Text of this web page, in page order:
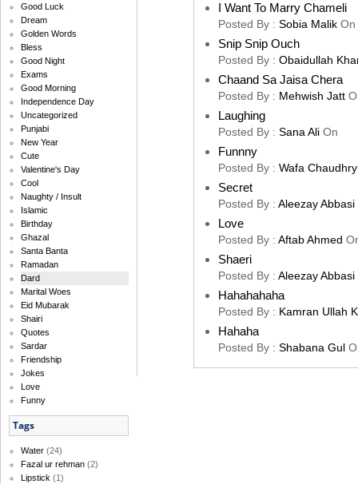
Good Luck
Dream
Golden Words
Bless
Good Night
Exams
Good Morning
Independence Day
Uncategorized
Punjabi
New Year
Cute
Valentine's Day
Cool
Naughty / Insult
Islamic
Birthday
Ghazal
Santa Banta
Ramadan
Dard
Marital Woes
Eid Mubarak
Shairi
Quotes
Sardar
Friendship
Jokes
Love
Funny
Tags
Water (24)
Fazal ur rehman (2)
Lipstick (1)
I Want To Marry Chameli
Posted By : Sobia Malik On
Snip Snip Ouch
Posted By : Obaidullah
Chaand Sa Jaisa Chera
Posted By : Mehwish Jatt
Laughing
Posted By : Sana Ali On
Funnny
Posted By : Wafa Chaudhry
Secret
Posted By : Aleezay Abbasi
Love
Posted By : Aftab Ahmed
Shaeri
Posted By : Aleezay Abbasi
Hahahahaha
Posted By : Kamran Ullah
Hahaha
Posted By : Shabana Gul